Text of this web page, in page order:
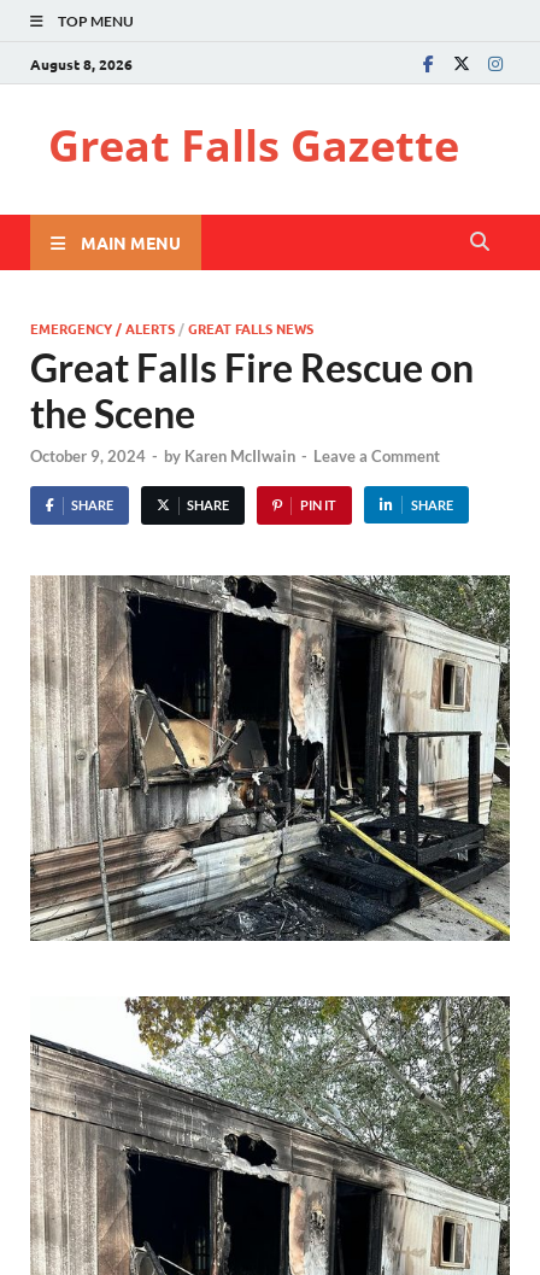
TOP MENU
August 8, 2026
Great Falls Gazette
MAIN MENU
EMERGENCY / ALERTS /GREAT FALLS NEWS
Great Falls Fire Rescue on
the Scene
October 9, 2024 - by Karen McIlwain - Leave a Comment
SHARE SHARE PIN IT SHARE